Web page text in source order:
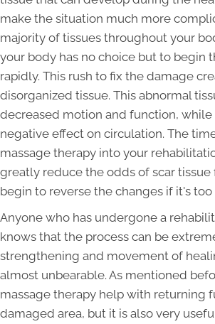
make the situation much more
majority of tissues throughout your
your body has no choice but to begin
rapidly. This rush to fix the damage
disorganized tissue. This abnormal
decreased motion and function, while
negative effect on circulation. The
massage therapy into your
greatly reduce the odds of scar
begin to reverse the changes if it's too
Anyone who has undergone a
knows that the process can be
strengthening and movement of
almost unbearable. As mentioned
massage therapy help with returning
damaged area, but it is also very